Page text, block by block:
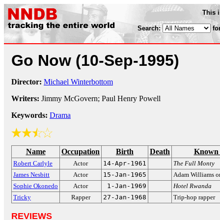
This
Search:
Go Now (10-Sep-1995)
Director: Michael Winterbottom
Writers: Jimmy McGovern; Paul Henry Powell
Keywords: Drama
Name Occupation Birth Death Known
Robert Carlyle Actor 14-Apr-1961
The Full Monty
James Nesbitt
Actor 15-Jan-1965
Adam Williams
Sophie Okonedo
Actor 1-Jan-1969
Hotel Rwanda
Tricky
Rapper 27-Jan-1968 Trip-hop rapper
REVIEWS